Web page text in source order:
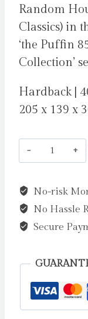
Random
Classics) in
‘the Puffin
Collection’
Hardback |
205 x 139 x
Percy
Jackson
the
The
Thief
Riordan,
No-risk
No Hassle
Secure